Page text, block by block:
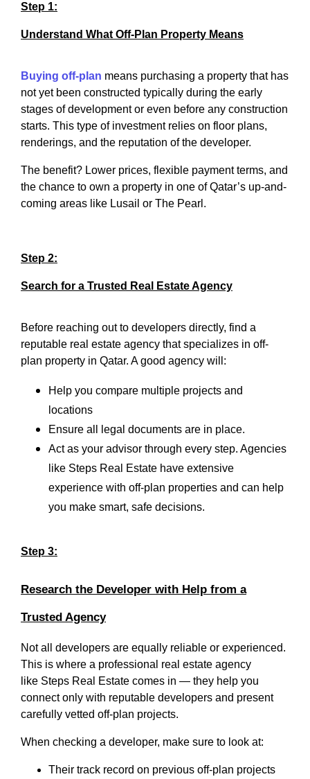
Step 1:
Understand What Off-Plan Property Means
Buying off-plan means purchasing a property that has
not yet been constructed typically during the early
stages of development or even before any construction
starts. This type of investment relies on floor plans,
renderings, and the reputation of the developer.
The benefit? Lower prices, flexible payment terms, and
the chance to own a property in one of Qatar’s up-and-
coming areas like Lusail or The Pearl.
Step 2:
Search for a Trusted Real Estate Agency
Before reaching out to developers directly, find a
reputable real estate agency that specializes in off-
plan property in Qatar. A good agency will:
Help you compare multiple projects and
locations
Ensure all legal documents are in place.
Act as your advisor through every step. Agencies
like Steps Real Estate have extensive
experience with off-plan properties and can help
you make smart, safe decisions.
Step 3:
Research the Developer with Help from a
Trusted Agency
Not all developers are equally reliable or experienced.
This is where a professional real estate agency
like Steps Real Estate comes in — they help you
connect only with reputable developers and present
carefully vetted off-plan projects.
When checking a developer, make sure to look at:
Their track record on previous off-plan projects